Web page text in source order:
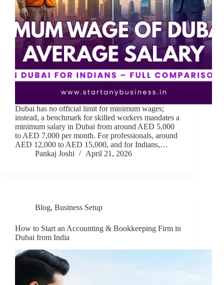
Dubai has no official limit for minimum wages;
instead, a benchmark for skilled workers mandates a
minimum salary in Dubai from around AED 5,000
to AED 7,000 per month. For professionals, around
AED 12,000 to AED 15,000, and for Indians,…
Pankaj Joshi
April 21, 2026
Blog, Business Setup
How to Start an Accounting & Bookkeeping Firm in
Dubai from India